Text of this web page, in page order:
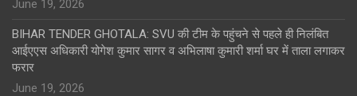
June 19, 2026
BIHAR TENDER GHOTALA: SVU की टीम के पहुंचने से पहले ही निलंबित
आईएएस अधिकारी योगेश कुमार सागर व अभिलाषा कुमारी शर्मा घर में ताला लगाकर
फरार
June 19, 2026